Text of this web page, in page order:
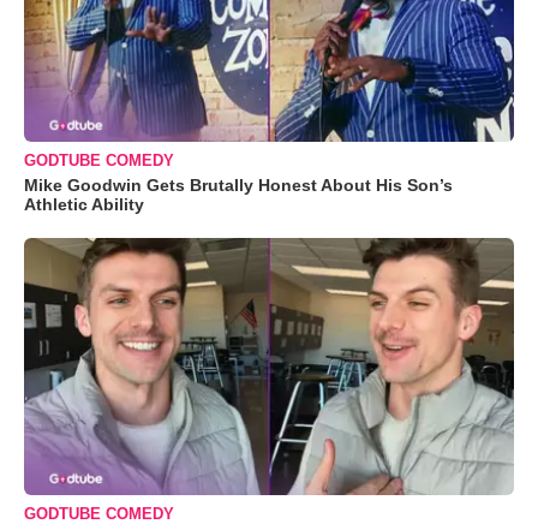
GODTUBE COMEDY
Mike Goodwin Gets Brutally Honest About His Son’s
Athletic Ability
GODTUBE COMEDY